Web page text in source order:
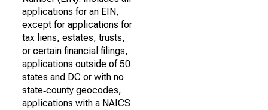
applications for an EIN,
except for applications for
tax liens, estates, trusts,
or certain financial filings,
applications outside of 50
states and DC or with no
state‐county geocodes,
applications with a NAICS